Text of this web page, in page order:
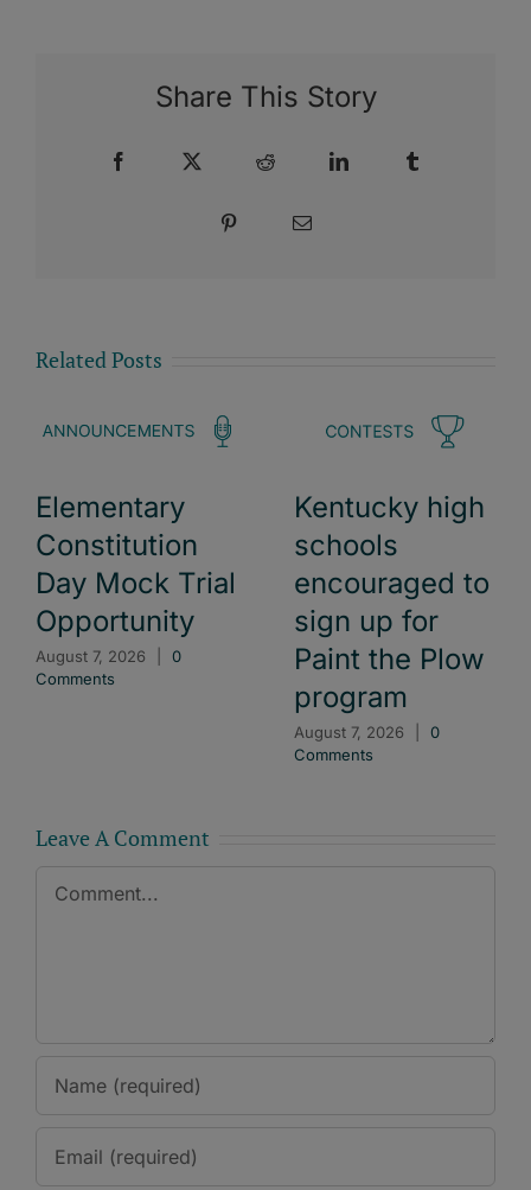
Share This Story
Facebook Reddit LinkedIn
Pinterest Email
Related Posts
Elementary
Constitution
Day Mock Trial
Opportunity
August 7, 2026
0
Comments
Kentucky high
schools
encouraged to
sign up for
Paint the Plow
program
August 7, 2026
0
Comments
Leave A Comment
Comment